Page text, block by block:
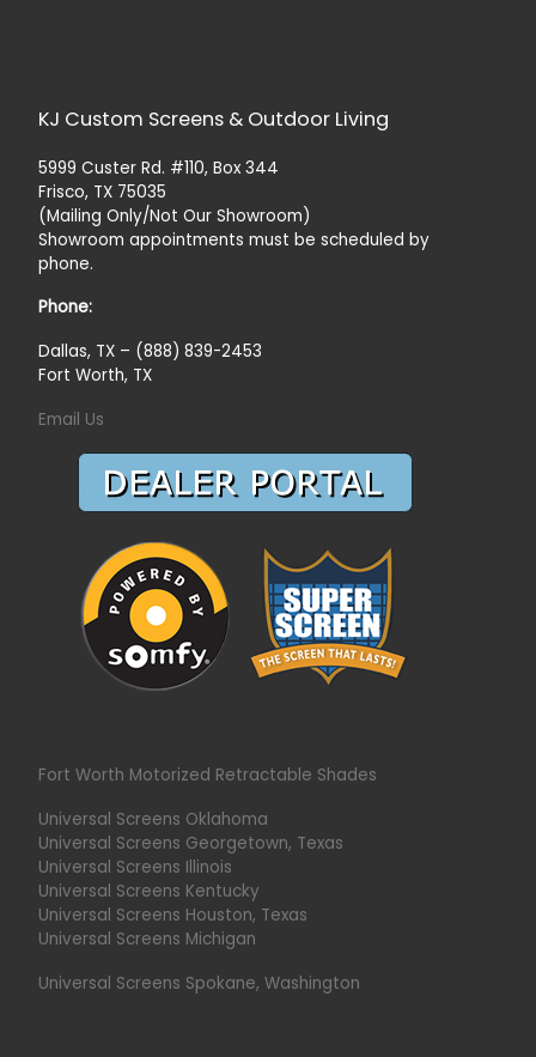
KJ Custom Screens & Outdoor Living
5999 Custer Rd. #110, Box 344
Frisco, TX 75035
(Mailing Only/Not Our Showroom)
Showroom appointments must be scheduled by
phone.
Phone:
Dallas, TX – (888) 839-2453
Fort Worth, TX
Email Us
Fort Worth Motorized Retractable Shades
Universal Screens Oklahoma
Universal Screens Georgetown, Texas
Universal Screens Illinois
Universal Screens Kentucky
Universal Screens Houston, Texas
Universal Screens Michigan
Universal Screens Spokane, Washington